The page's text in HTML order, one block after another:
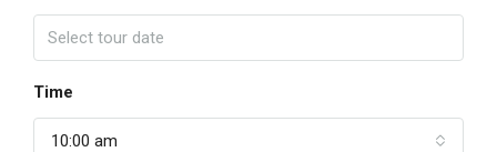
Time
10:00 am